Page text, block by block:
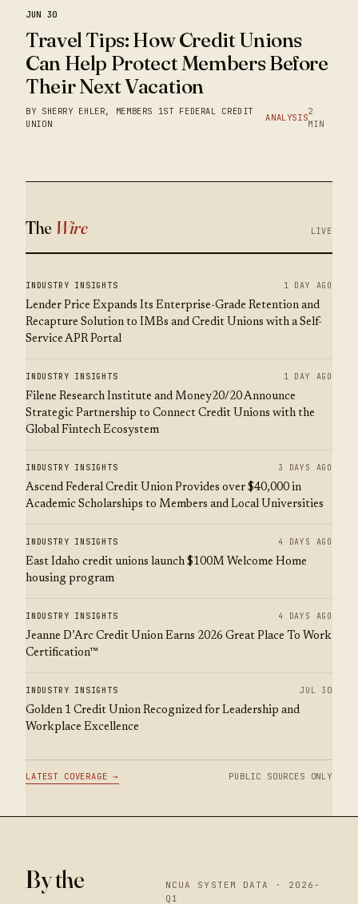
JUN 30
Travel Tips: How Credit Unions
Can Help Protect Members Before
Their Next Vacation
BY SHERRY EHLER, MEMBERS 1ST FEDERAL CREDIT
UNION
ANALYSIS
2
MIN
The Wire LIVE
INDUSTRY INSIGHTS 1 DAY AGO
Lender Price Expands Its Enterprise-Grade Retention and
Recapture Solution to IMBs and Credit Unions with a Self-
Service APR Portal
INDUSTRY INSIGHTS 1 DAY AGO
Filene Research Institute and Money20/20 Announce
Strategic Partnership to Connect Credit Unions with the
Global Fintech Ecosystem
INDUSTRY INSIGHTS 3 DAYS AGO
Ascend Federal Credit Union Provides over $40,000 in
Academic Scholarships to Members and Local Universities
INDUSTRY INSIGHTS 4 DAYS AGO
East Idaho credit unions launch $100M Welcome Home
housing program
INDUSTRY INSIGHTS 4 DAYS AGO
Jeanne D’Arc Credit Union Earns 2026 Great Place To Work
Certification™
INDUSTRY INSIGHTS JUL 30
Golden 1 Credit Union Recognized for Leadership and
Workplace Excellence
LATEST COVERAGE → PUBLIC SOURCES ONLY
By the
NCUA SYSTEM DATA · 2026-
Q1